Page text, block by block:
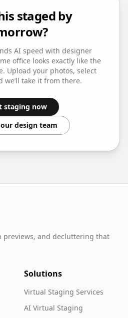
staged by
AI speed with designer
officelooks exactly like the
Upload your photos, select
we’ll take it from there.
staging now
design team
previews, and decluttering that
Solutions
Virtual Staging Services
AI Virtual Staging